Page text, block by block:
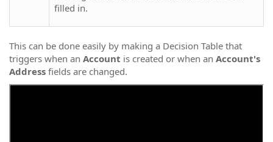
filled in.
This can be done easily by making a Decision Table that
triggers when an Account is created or when an Account's
Address fields are changed.